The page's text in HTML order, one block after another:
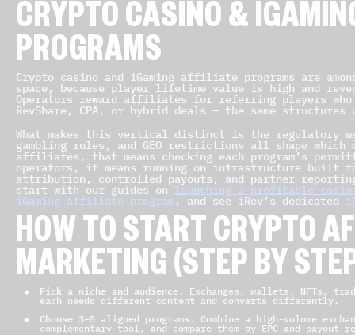
CRYPTO CASINO &
PROGRAMS
Crypto casino and iGaming affiliate programs are
space, because player lifetime value is high and
Operators reward affiliates for referring players
RevShare, CPA, or hybrid deals — the same structures
What makes this vertical distinct is the regulatory
gambling rules, and GEO restrictions all shape which
affiliates, that means checking each program’s
operators, it means running on infrastructure built
attribution, controlled payouts, and partner
start with our guides on launching a profitable
iGaming affiliate program, and see iRev’s dedicated
HOW TO START CRYPTO
MARKETING (STEP BY
Pick a niche and audience.
Exchanges, wallets, NFTs,
each needs different content and converts differently.
Choose 3–5 aligned programs.
Combine a high-volume
complementary tool, and compare them by EPC and